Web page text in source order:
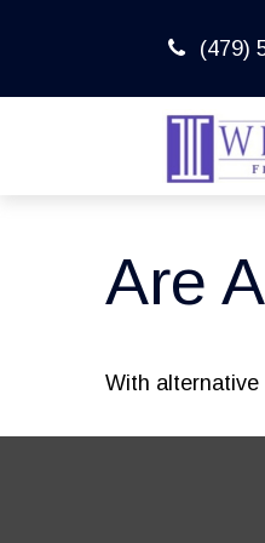
(479)
Are
With alternative